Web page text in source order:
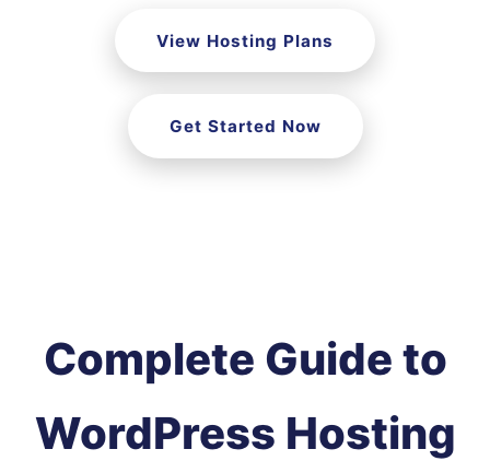
View Hosting Plans
Get Started Now
Complete Guide to
WordPress Hosting